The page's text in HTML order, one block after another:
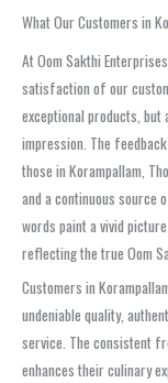
What Our Customers in
At Oom Sakthi
satisfaction of our
exceptional products, but
impression. The
those in Korampallam,
and a continuous source
words paint a vivid
reflecting the true Oom
Customers in
undeniable quality,
service. The consistent
enhances their culinary